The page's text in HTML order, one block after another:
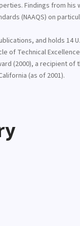
Findings from
(NAAQS) on
and holds 14
of Technical
(2000), a recipient of
(as of 2001).